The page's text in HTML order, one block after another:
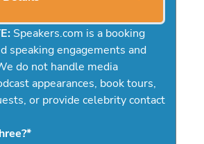
Speakers.com is a booking
speaking engagements and
do not handle media
appearances, book tours,
or provide celebrity contact
*